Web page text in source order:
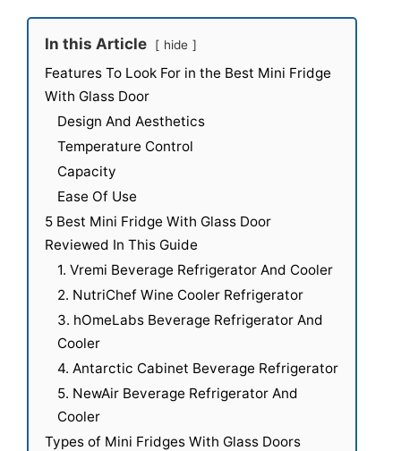
In this Article hide
Features To Look For in the Best Mini Fridge
With Glass Door
Design And Aesthetics
Temperature Control
Capacity
Ease Of Use
5 Best Mini Fridge With Glass Door
Reviewed In This Guide
1. Vremi Beverage Refrigerator And Cooler
2. NutriChef Wine Cooler Refrigerator
3. hOmeLabs Beverage Refrigerator And
Cooler
4. Antarctic Cabinet Beverage Refrigerator
5. NewAir Beverage Refrigerator And
Cooler
Types of Mini Fridges With Glass Doors